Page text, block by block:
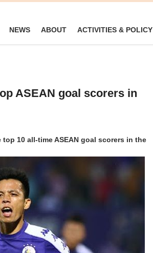
NEWS ABOUT ACTIVITIES & POLICY
ASEAN goal scorers in
10 all-time ASEAN goal scorers in the